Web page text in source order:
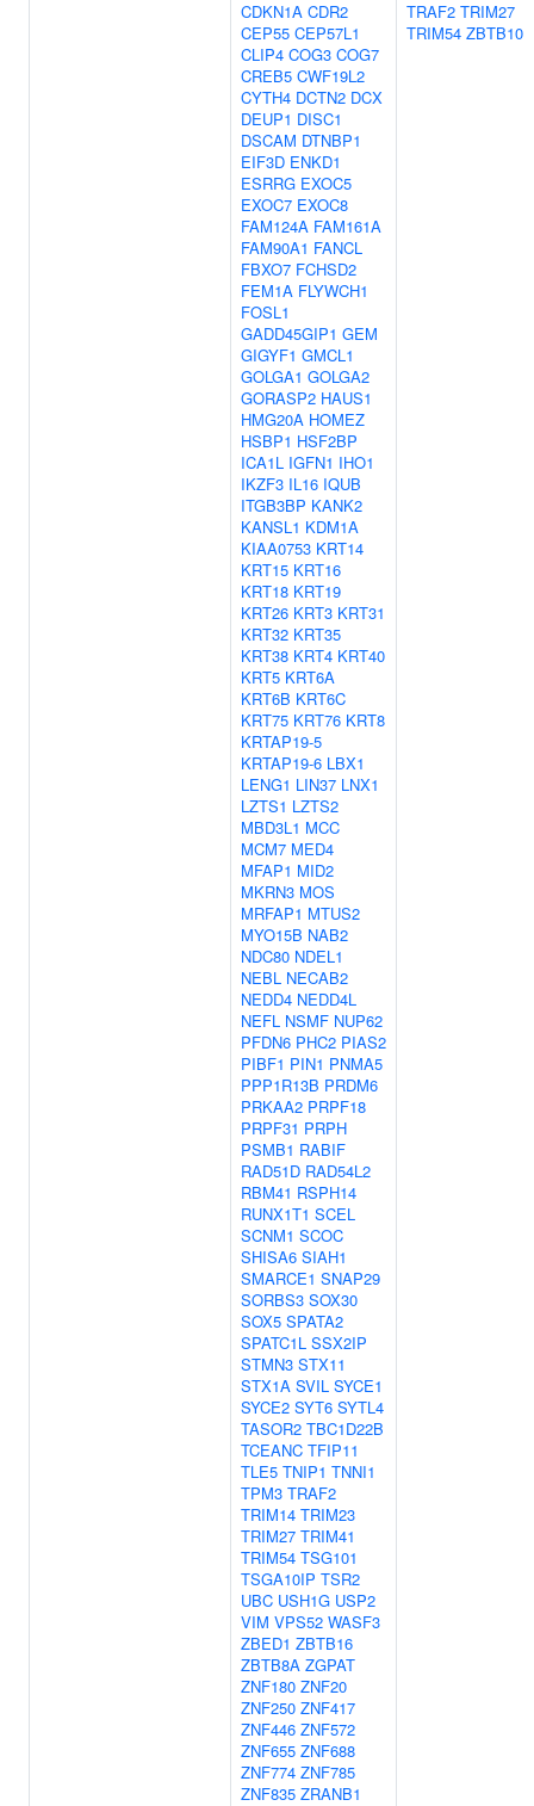
CDKN1A CDR2
CEP55 CEP57L1
CLIP4 COG3 COG7
CREB5 CWF19L2
CYTH4 DCTN2 DCX
DEUP1 DISC1
DSCAM DTNBP1
EIF3D ENKD1
ESRRG EXOC5
EXOC7 EXOC8
FAM124A FAM161A
FAM90A1 FANCL
FBXO7 FCHSD2
FEM1A FLYWCH1
FOSL1
GADD45GIP1 GEM
GIGYF1 GMCL1
GOLGA1 GOLGA2
GORASP2 HAUS1
HMG20A HOMEZ
HSBP1 HSF2BP
ICA1L IGFN1 IHO1
IKZF3 IL16 IQUB
ITGB3BP KANK2
KANSL1 KDM1A
KIAA0753 KRT14
KRT15 KRT16
KRT18 KRT19
KRT26 KRT3 KRT31
KRT32 KRT35
KRT38 KRT4 KRT40
KRT5 KRT6A
KRT6B KRT6C
KRT75 KRT76 KRT8
KRTAP19-5
KRTAP19-6 LBX1
LENG1 LIN37 LNX1
LZTS1 LZTS2
MBD3L1 MCC
MCM7 MED4
MFAP1 MID2
MKRN3 MOS
MRFAP1 MTUS2
MYO15B NAB2
NDC80 NDEL1
NEBL NECAB2
NEDD4 NEDD4L
NEFL NSMF NUP62
PFDN6 PHC2 PIAS2
PIBF1 PIN1 PNMA5
PPP1R13B PRDM6
PRKAA2 PRPF18
PRPF31 PRPH
PSMB1 RABIF
RAD51D RAD54L2
RBM41 RSPH14
RUNX1T1 SCEL
SCNM1 SCOC
SHISA6 SIAH1
SMARCE1 SNAP29
SORBS3 SOX30
SOX5 SPATA2
SPATC1L SSX2IP
STMN3 STX11
STX1A SVIL SYCE1
SYCE2 SYT6 SYTL4
TASOR2 TBC1D22B
TCEANC TFIP11
TLE5 TNIP1 TNNI1
TPM3 TRAF2
TRIM14 TRIM23
TRIM27 TRIM41
TRIM54 TSG101
TSGA10IP TSR2
UBC USH1G USP2
VIM VPS52 WASF3
ZBED1 ZBTB16
ZBTB8A ZGPAT
ZNF180 ZNF20
ZNF250 ZNF417
ZNF446 ZNF572
ZNF655 ZNF688
ZNF774 ZNF785
ZNF835 ZRANB1
TRAF2 TRIM27
TRIM54 ZBTB10